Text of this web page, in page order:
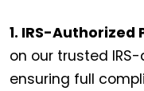
1. IRS-Authorized
on our trusted
ensuring full